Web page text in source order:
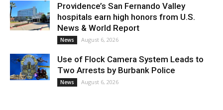
Providence’s San Fernando Valley
hospitals earn high honors from U.S.
News & World Report
News August 6, 2026
Use of Flock Camera System Leads to
Two Arrests by Burbank Police
News August 6, 2026